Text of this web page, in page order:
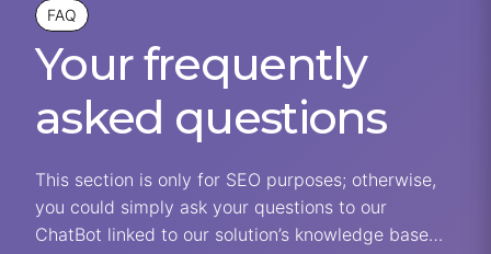
FAQ
Your frequently
asked questions
This section is only for SEO purposes; otherwise,
you could simply ask your questions to our
ChatBot linked to our solution’s knowledge base…